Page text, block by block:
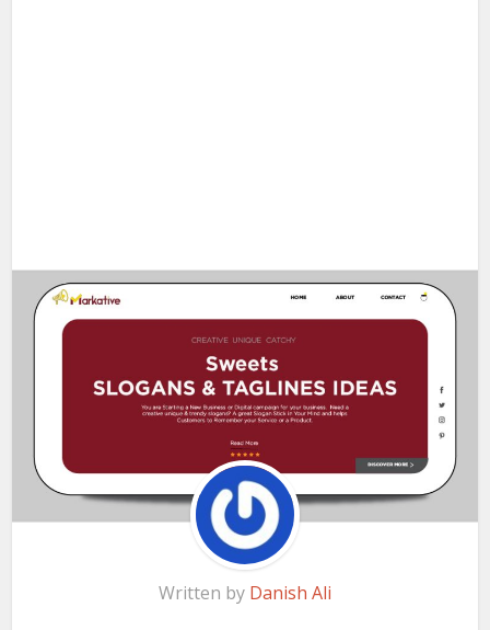
Written by Danish Ali